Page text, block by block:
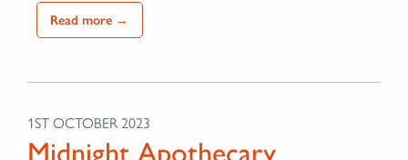
Read more →
1ST OCTOBER 2023
Midnight Apothecary